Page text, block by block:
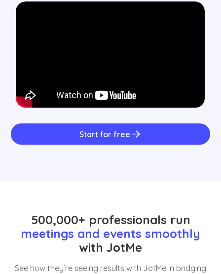
Start for free
500,000+ professionals run
meetings and events smoothly
with JotMe
See how they’re seeing results with JotMe in bridging